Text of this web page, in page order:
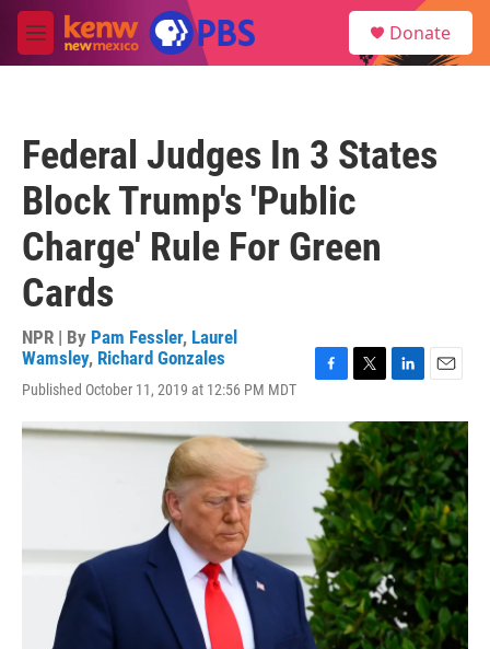
Skip to main content
M
e
Donate
Federal Judges In 3 States
Block Trump's 'Public
Charge' Rule For Green
Cards
NPR | By Pam Fessler, Laurel
Wamsley, Richard Gonzales
Published October 11, 2019 at 12:56 PM MDT
c
e
o
o
k
i
t
t
e
r
n
k
e
d
I
n
a